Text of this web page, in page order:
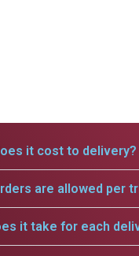
it cost to delivery?
are allowed per
it take for each